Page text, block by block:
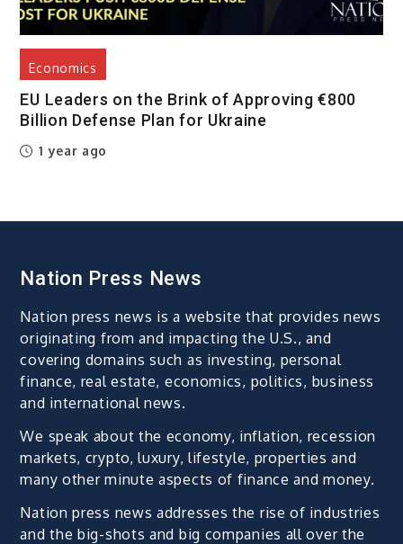
Economics
EU Leaders on the Brink of Approving €800
Billion Defense Plan for Ukraine
1 year ago
Nation Press News
Nation press news is a website that provides news
originating from and impacting the U.S., and
covering domains such as investing, personal
finance, real estate, economics, politics, business
and international news.
We speak about the economy, inflation, recession
markets, crypto, luxury, lifestyle, properties and
many other minute aspects of finance and money.
Nation press news addresses the rise of industries
and the big-shots and big companies all over the